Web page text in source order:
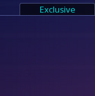
Exclusive